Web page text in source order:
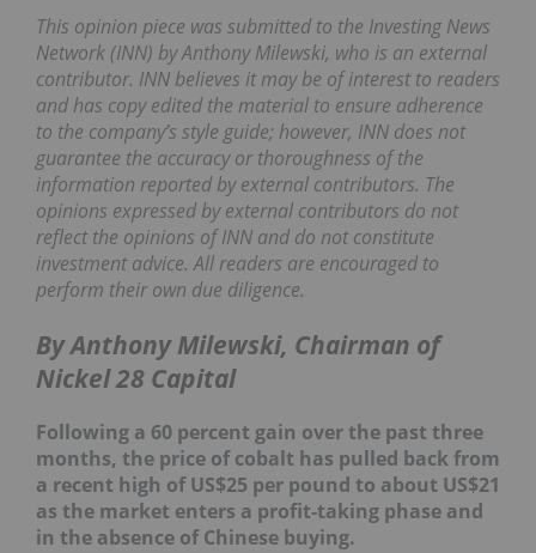
This opinion piece was submitted to the Investing News
Network (INN) by Anthony Milewski, who is an external
contributor. INN believes it may be of interest to readers
and has copy edited the material to ensure adherence
to the company’s style guide; however, INN does not
guarantee the accuracy or thoroughness of the
information reported by external contributors. The
opinions expressed by external contributors do not
reflect the opinions of INN and do not constitute
investment advice. All readers are encouraged to
perform their own due diligence.
By Anthony Milewski, Chairman of
Nickel 28 Capital
Following a 60 percent gain over the past three
months, the price of cobalt has pulled back from
a recent high of US$25 per pound to about US$21
as the market enters a profit-taking phase and
in the absence of Chinese buying.